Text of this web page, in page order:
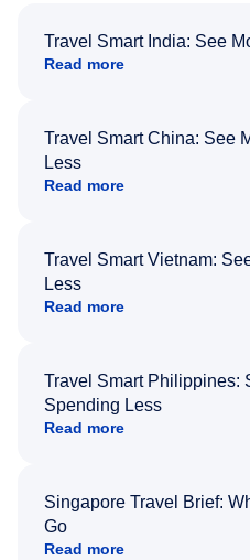
Travel Smart India: See
Read more
Travel Smart China: See
Less
Read more
Travel Smart Vietnam:
Less
Read more
Travel Smart Philippines:
Spending Less
Read more
Singapore Travel Brief:
Go
Read more